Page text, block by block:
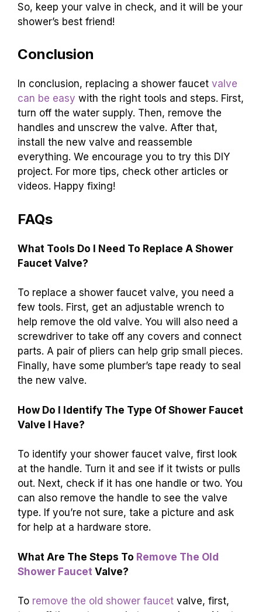
So, keep your valve in check, and it will be your
shower’s best friend!
Conclusion
In conclusion, replacing a shower faucet valve
can be easy with the right tools and steps. First,
turn off the water supply. Then, remove the
handles and unscrew the valve. After that,
install the new valve and reassemble
everything. We encourage you to try this DIY
project. For more tips, check other articles or
videos. Happy fixing!
FAQs
What Tools Do I Need To Replace A Shower
Faucet Valve?
To replace a shower faucet valve, you need a
few tools. First, get an adjustable wrench to
help remove the old valve. You will also need a
screwdriver to take off any covers and connect
parts. A pair of pliers can help grip small pieces.
Finally, have some plumber’s tape ready to seal
the new valve.
How Do I Identify The Type Of Shower Faucet
Valve I Have?
To identify your shower faucet valve, first look
at the handle. Turn it and see if it twists or pulls
out. Next, check if it has one handle or two. You
can also remove the handle to see the valve
type. If you’re not sure, take a picture and ask
for help at a hardware store.
What Are The Steps To Remove The Old
Shower Faucet Valve?
To remove the old shower faucet valve, first,